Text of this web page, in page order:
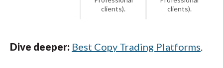
clients).
clients).
Dive deeper: Best Copy Trading Platforms.